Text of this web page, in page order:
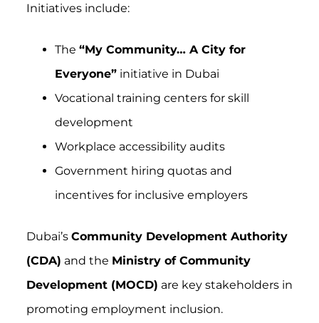
Initiatives include:
The “My Community… A City for
Everyone”initiative in Dubai
Vocational training centers for skill
development
Workplace accessibility audits
Government hiring quotas and
incentives for inclusive employers
Dubai’s Community Development Authority
(CDA) and the Ministry of Community
Development (MOCD) are key stakeholders in
promoting employment inclusion.